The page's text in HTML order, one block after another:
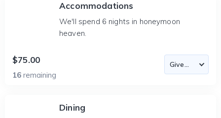
Accommodations
We'll spend 6 nights in honeymoon
heaven.
$75.00
16 remaining
Dining